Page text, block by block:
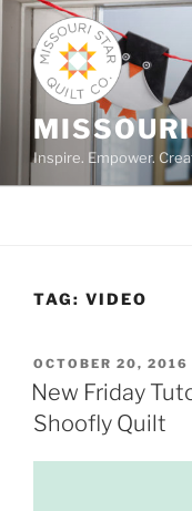
Skip
content
Inspire. Empower.
TAG: VIDEO
POSTED
ON
OCTOBER 20, 2016
New Friday
Shoofly Quilt